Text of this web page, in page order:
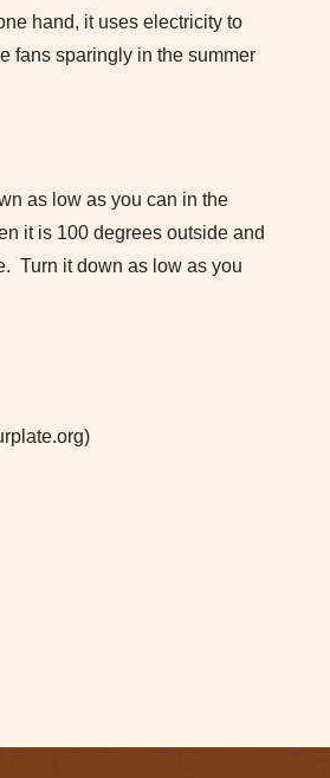
hand, it uses electricity to
fans sparingly in the summer
as low as you can in the
it is 100 degrees outside and
Turn it down as low as you